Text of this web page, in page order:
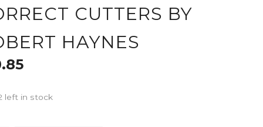
CUTTERS BY
HAYNES
left in stock